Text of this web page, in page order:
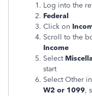
Log into the
Federal
Click on
Scroll to the
Income
Select
start
Select Other
W2 or 1099,